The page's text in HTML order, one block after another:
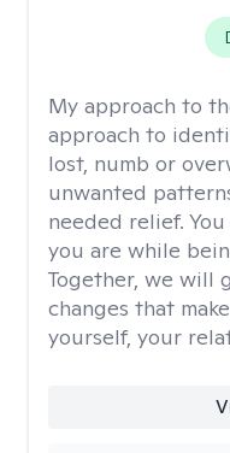
My approach to
approach to
lost, numb or
unwanted
needed relief.
you are while
Together, we will
changes that
yourself, your